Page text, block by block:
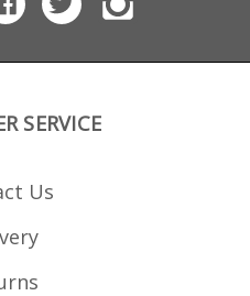
high quality heat treated
steel with a special teflon
durablility, strippable for
SERVICE
Us